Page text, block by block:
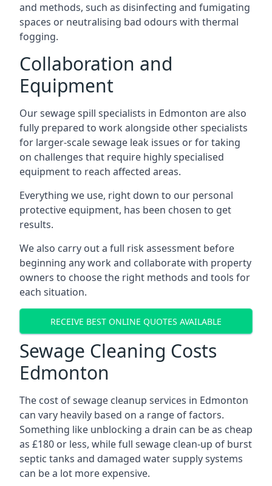
and methods, such as disinfecting and fumigating
spaces or neutralising bad odours with thermal
fogging.
Collaboration and
Equipment
Our sewage spill specialists in Edmonton are also
fully prepared to work alongside other specialists
for larger-scale sewage leak issues or for taking
on challenges that require highly specialised
equipment to reach affected areas.
Everything we use, right down to our personal
protective equipment, has been chosen to get
results.
We also carry out a full risk assessment before
beginning any work and collaborate with property
owners to choose the right methods and tools for
each situation.
RECEIVE BEST ONLINE QUOTES AVAILABLE
Sewage Cleaning Costs
Edmonton
The cost of sewage cleanup services in Edmonton
can vary heavily based on a range of factors.
Something like unblocking a drain can be as cheap
as £180 or less, while full sewage clean-up of burst
septic tanks and damaged water supply systems
can be a lot more expensive.